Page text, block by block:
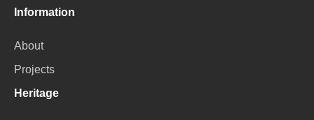
Information
About
Projects
Heritage